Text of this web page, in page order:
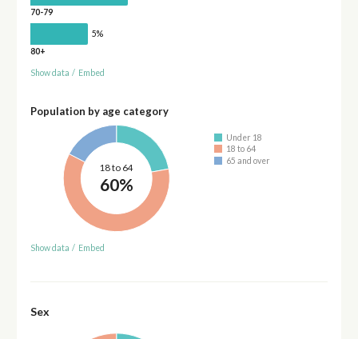
70-79
5%
80+
Show data / Embed
Population by age category
18 to 64
60%
Under 18
18 to 64
65 and over
Show data / Embed
Sex